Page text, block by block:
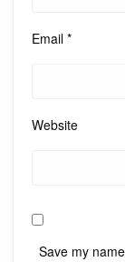
Email *
Website
Save my